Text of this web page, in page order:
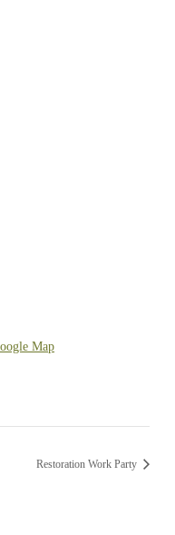
Map
Restoration Work Party